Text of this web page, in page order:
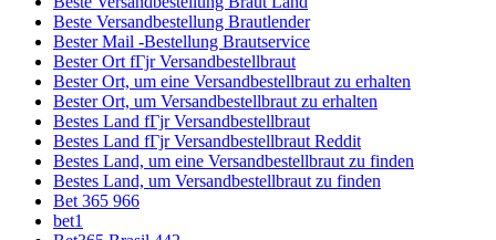
Beste Versandbestellung Brautlender
Bester Mail -Bestellung Brautservice
Bester Ort fГјr Versandbestellbraut
Bester Ort, um eine Versandbestellbraut zu erhalten
Bester Ort, um Versandbestellbraut zu erhalten
Bestes Land fГјr Versandbestellbraut
Bestes Land fГјr Versandbestellbraut Reddit
Bestes Land, um eine Versandbestellbraut zu finden
Bestes Land, um Versandbestellbraut zu finden
Bet 365 966
bet1